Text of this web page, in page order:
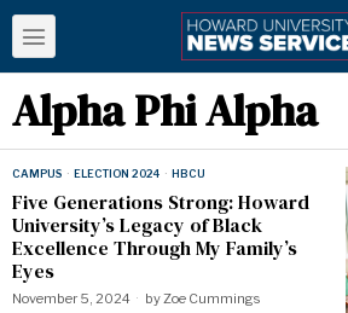
Alpha Phi Alpha
CAMPUS · ELECTION 2024 · HBCU
Five Generations Strong: Howard
University’s Legacy of Black
Excellence Through My Family’s
Eyes
November 5, 2024 byZoe Cummings